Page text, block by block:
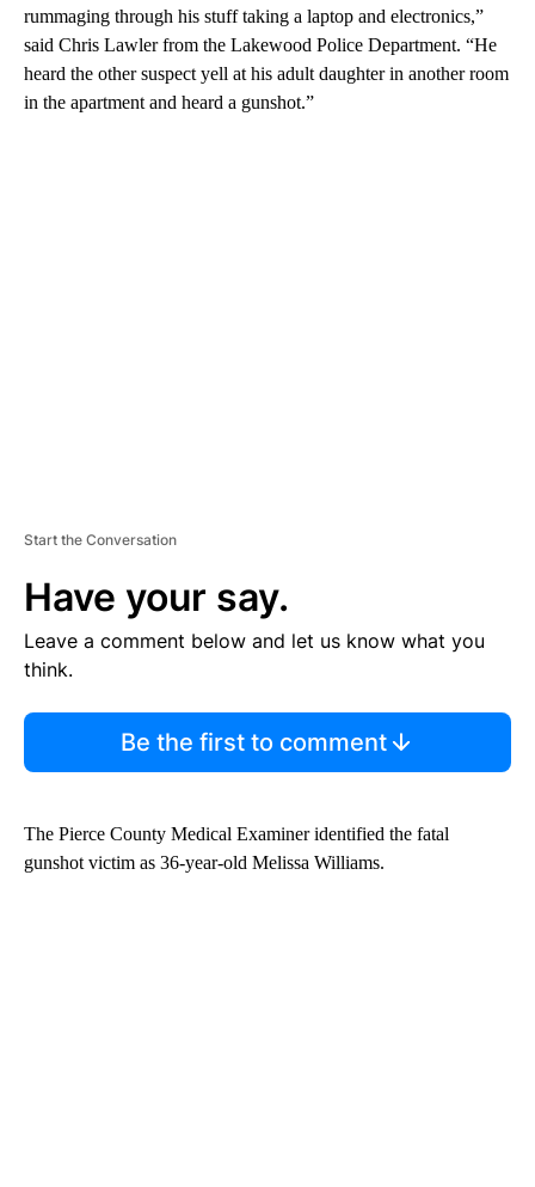
rummaging through his stuff taking a laptop and electronics,”
said Chris Lawler from the Lakewood Police Department. “He
heard the other suspect yell at his adult daughter in another room
in the apartment and heard a gunshot.”
Start the Conversation
Have your say.
Leave a comment below and let us know what you
think.
Be the first to comment
The Pierce County Medical Examiner identified the fatal
gunshot victim as 36-year-old Melissa Williams.